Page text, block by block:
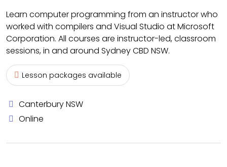
Learn computer programming from an instructor who
worked with compilers and Visual Studio at Microsoft
Corporation. All courses are instructor-led, classroom
sessions, in and around Sydney CBD NSW.
Lesson packages available
Canterbury NSW
Online